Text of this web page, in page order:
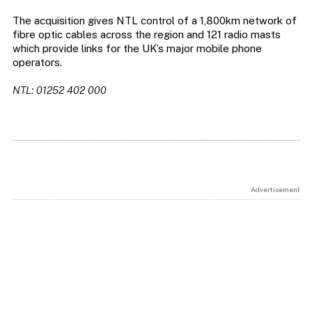
The acquisition gives NTL control of a 1,800km network of
fibre optic cables across the region and 121 radio masts
which provide links for the UK’s major mobile phone
operators.
NTL: 01252 402 000
Advertisement